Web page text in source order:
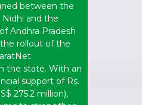
between the
and the
Andhra Pradesh
rollout of the
the state. With an
support of Rs.
275.2 million),